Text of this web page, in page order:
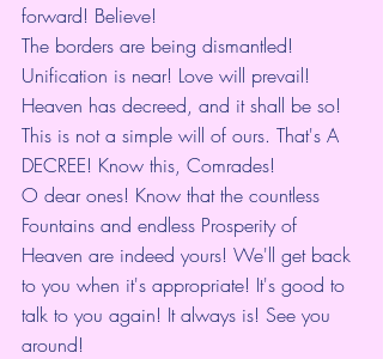
forward! Believe!
The borders are being dismantled!
Unification is near! Love will prevail!
Heaven has decreed, and it shall be so!
This is not a simple will of ours. That's A
DECREE! Know this, Comrades!
O dear ones! Know that the countless
Fountains and endless Prosperity of
Heaven are indeed yours! We'll get back
to you when it's appropriate! It's good to
talk to you again! It always is! See you
around!